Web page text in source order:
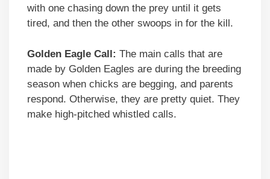
with one chasing down the prey until it gets
tired, and then the other swoops in for the kill.
Golden Eagle Call: The main calls that are
made by Golden Eagles are during the breeding
season when chicks are begging, and parents
respond. Otherwise, they are pretty quiet. They
make high-pitched whistled calls.